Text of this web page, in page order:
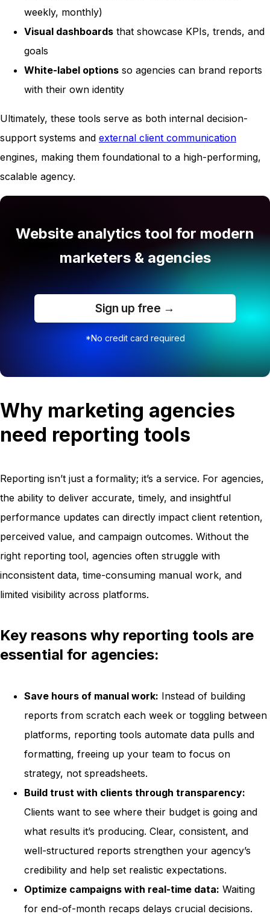
weekly, monthly)
Visual dashboards that showcase KPIs, trends, and
goals
White-label options so agencies can brand reports
with their own identity
Ultimately, these tools serve as both internal decision-
support systems and external client communication
engines, making them foundational to a high-performing,
scalable agency.
Website analytics tool for modern
marketers & agencies
Sign up free →
*No credit card required
Why marketing agencies
need reporting tools
Reporting isn’t just a formality; it’s a service. For agencies,
the ability to deliver accurate, timely, and insightful
performance updates can directly impact client retention,
perceived value, and campaign outcomes. Without the
right reporting tool, agencies often struggle with
inconsistent data, time-consuming manual work, and
limited visibility across platforms.
Key reasons why reporting tools are
essential for agencies:
Save hours of manual work: Instead of building
reports from scratch each week or toggling between
platforms, reporting tools automate data pulls and
formatting, freeing up your team to focus on
strategy, not spreadsheets.
Build trust with clients through transparency:
Clients want to see where their budget is going and
what results it’s producing. Clear, consistent, and
well-structured reports strengthen your agency’s
credibility and help set realistic expectations.
Optimize campaigns with real-time data: Waiting
for end-of-month recaps delays crucial decisions.